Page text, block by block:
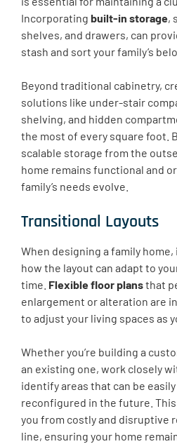
Incorporating built-in storage,
shelves, and drawers, can
stash and sort your family’s
Beyond traditional cabinetry,
solutions like under-stair
shelving, and hidden
the most of every square foot.
scalable storage from the
home remains functional and
family’s needs evolve.
Transitional Layouts
When designing a family home,
how the layout can adapt to
time. Flexible floor plansthat
enlargement or alteration are
to adjust your living spaces as
Whether you’re building a
an existing one, work closely
identify areas that can be
reconfigured in the future.
you from costly and disruptive
line, ensuring your home